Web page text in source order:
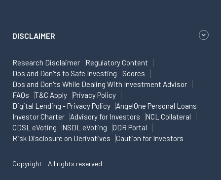
DISCLAIMER
Research Disclaimer
Regulatory Content
Dos and Don'ts to Safe Investing
Scores
Dos and Don'ts While Dealing With Investment Advisor
FAQs
T&C Apply
Privacy Policy
Digital Lending - Privacy Policy
AngelOne Personal Loans
Investor Charter
Advisory for Investors
NCL Collateral
CDSL eVoting
NSDL eVoting
ODR Portal
Risk Disclosure on Derivatives
Caution for Investors
Copyright - All rights reserved